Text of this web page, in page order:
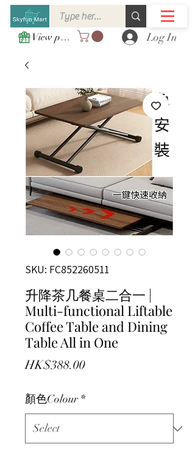
View points Log In
SKU: FC852260511
升降茶几餐桌二合一 |
Multi-functional Liftable
Coffee Table and Dining
Table All in One
HK$388.00Price
顏色Colour *